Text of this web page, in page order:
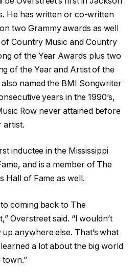
He has written or co-written
two Grammy awards as well
Country Music and Country
of the Year Awards plus two
of the Year and Artist of the
named the BMI Songwriter
years in the 1990’s,
Row never attained before
artist.
inductee in the Mississippi
and is a member of The
Hall of Fame as well.
coming back to The
Overstreet said. “I wouldn’t
anywhere else. That’s what
a lot about the big world
town.”